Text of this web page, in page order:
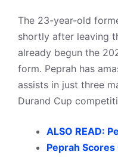
The 23-year-old
shortly after leaving
already begun the
form. Peprah has
assists in just three
Durand Cup
ALSO READ:
Peprah